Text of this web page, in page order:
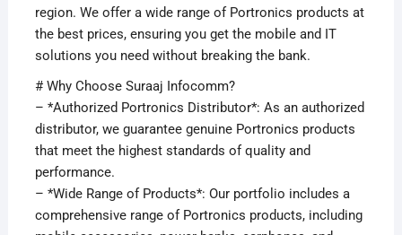
region. We offer a wide range of Portronics products at
the best prices, ensuring you get the mobile and IT
solutions you need without breaking the bank.
# Why Choose Suraaj Infocomm?
– *Authorized Portronics Distributor*: As an authorized
distributor, we guarantee genuine Portronics products
that meet the highest standards of quality and
performance.
– *Wide Range of Products*: Our portfolio includes a
comprehensive range of Portronics products, including